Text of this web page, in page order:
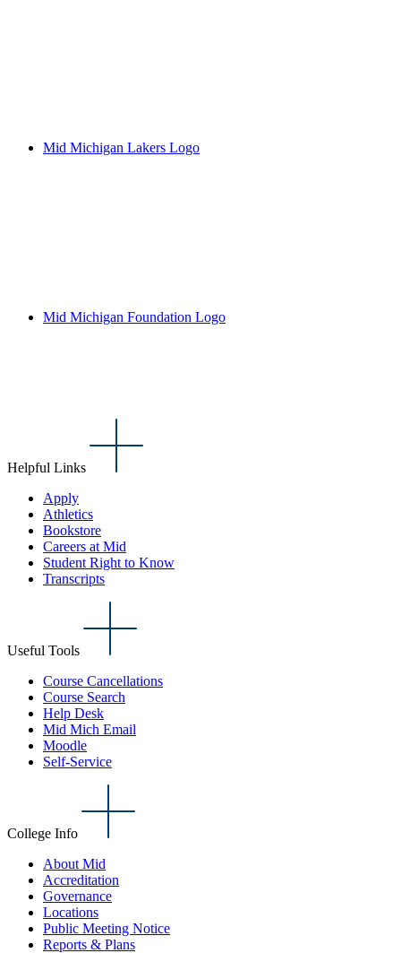
Mid Michigan Lakers Logo
Mid Michigan Foundation Logo
Helpful Links
Apply
Athletics
Bookstore
Careers at Mid
Student Right to Know
Transcripts
Useful Tools
Course Cancellations
Course Search
Help Desk
Mid Mich Email
Moodle
Self-Service
College Info
About Mid
Accreditation
Governance
Locations
Public Meeting Notice
Reports & Plans